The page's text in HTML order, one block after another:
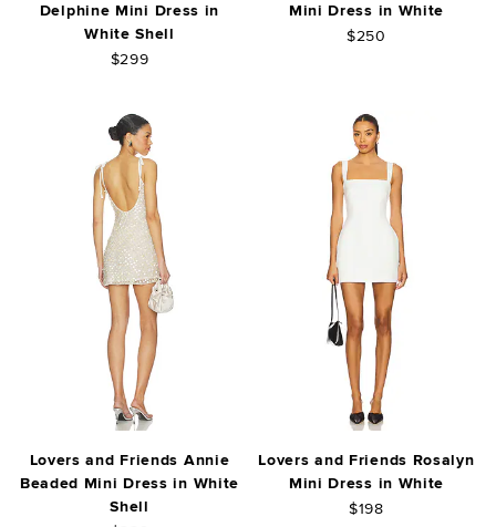
Delphine Mini Dress in
White Shell
$299
Mini Dress in White
$250
Lovers and Friends Annie
Beaded Mini Dress in White
Shell
Lovers and Friends Rosalyn
Mini Dress in White
$198